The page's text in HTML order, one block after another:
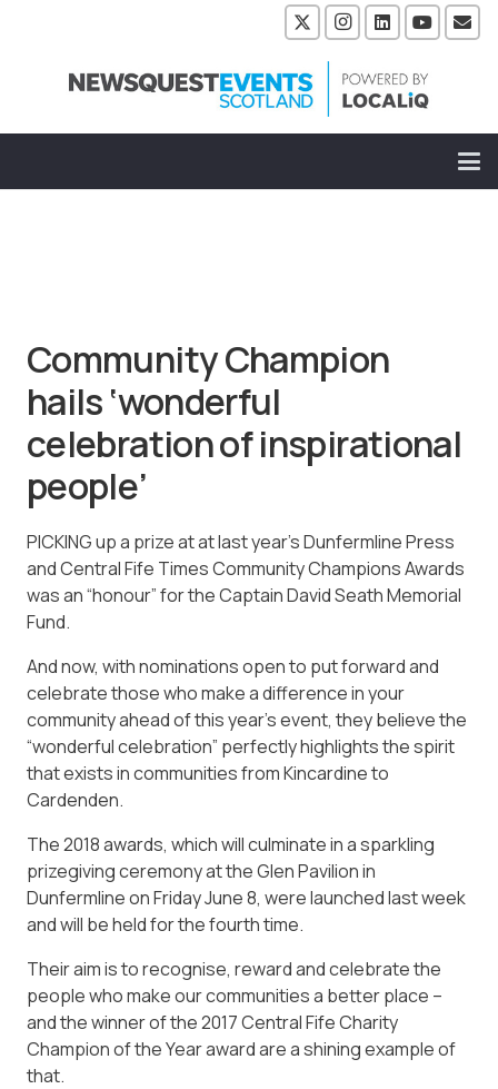
Community Champion
hails ‘wonderful
celebration of inspirational
people’
PICKING up a prize at at last year’s Dunfermline Press
and Central Fife Times Community Champions Awards
was an “honour” for the Captain David Seath Memorial
Fund.
And now, with nominations open to put forward and
celebrate those who make a difference in your
community ahead of this year’s event, they believe the
“wonderful celebration” perfectly highlights the spirit
that exists in communities from Kincardine to
Cardenden.
The 2018 awards, which will culminate in a sparkling
prizegiving ceremony at the Glen Pavilion in
Dunfermline on Friday June 8, were launched last week
and will be held for the fourth time.
Their aim is to recognise, reward and celebrate the
people who make our communities a better place –
and the winner of the 2017 Central Fife Charity
Champion of the Year award are a shining example of
that.